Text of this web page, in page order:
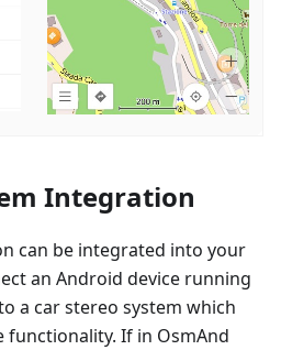
Integration
can be integrated into your
an Android device running
a car stereo system which
functionality. If in OsmAnd